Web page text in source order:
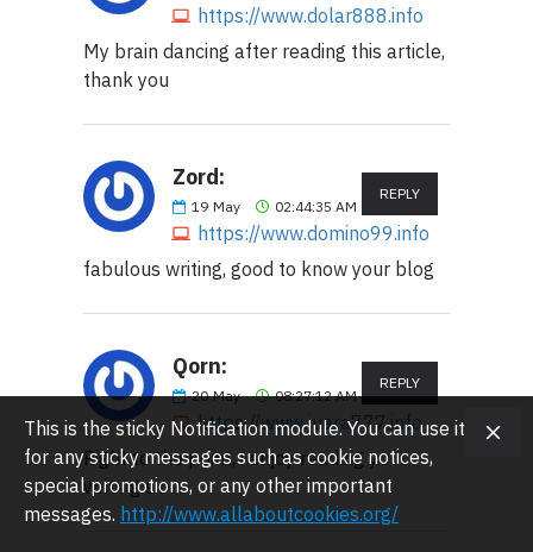
https://www.dolar888.info
My brain dancing after reading this article,
thank you
Zord:
19 May 02:44:35 AM
https://www.domino99.info
REPLY
fabulous writing, good to know your blog
Qorn:
20 May 08:27:12 AM
https://www.juara777.info
REPLY
Right to the point, i enjoy reading your
writing sir
This is the sticky Notification module. You can use it
for any sticky messages such as cookie notices,
special promotions, or any other important
messages. http://www.allaboutcookies.org/